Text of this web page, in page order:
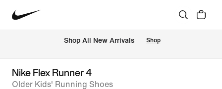
Shop All New Arrivals Shop
Nike Flex Runner 4
Older Kids' Running Shoes